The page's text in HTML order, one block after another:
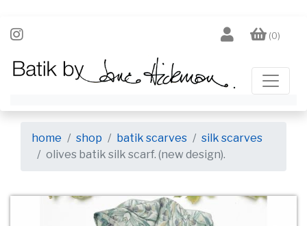
(0)
home shop batik scarves
silk scarves
olives batik silk scarf. (new design).